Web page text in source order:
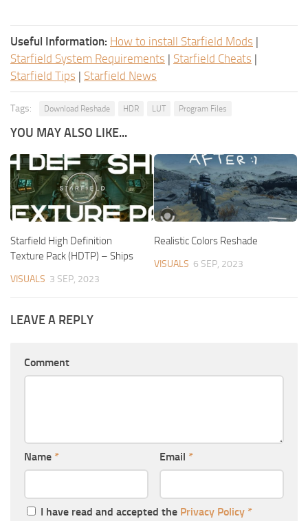
Useful Information: How to install Starfield Mods |
Starfield System Requirements | Starfield Cheats |
Starfield Tips | Starfield News
Tags: Download Reshade HDR LUT Program Files
YOU MAY ALSO LIKE...
Starfield High Definition
Texture Pack (HDTP) – Ships
VISUALS 3 SEP, 2023
Realistic Colors Reshade
VISUALS 6 SEP, 2023
LEAVE A REPLY
Comment
Name * Email *
I have read and accepted the Privacy Policy *